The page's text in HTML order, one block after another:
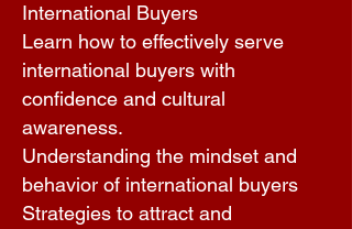
International Buyers
Learn how to effectively serve
international buyers with
confidence and cultural
awareness.
Understanding the mindset and
behavior of international buyers
Strategies to attract and